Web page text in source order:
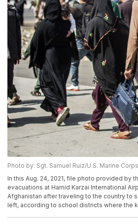
Photo by: Sgt. Samuel Ruiz/U.S. Marine
In this Aug. 24, 2021, file photo provided by
evacuations at Hamid Karzai International
Afghanistan after traveling to the country to
left, according to school districts where the